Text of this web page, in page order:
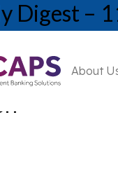
About
Digest –